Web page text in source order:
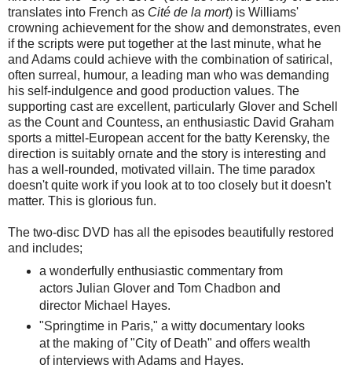
translates into French as Cité de la mort) is Williams'
crowning achievement for the show and demonstrates, even
if the scripts were put together at the last minute, what he
and Adams could achieve with the combination of satirical,
often surreal, humour, a leading man who was demanding
his self-indulgence and good production values. The
supporting cast are excellent, particularly Glover and Schell
as the Count and Countess, an enthusiastic David Graham
sports a mittel-European accent for the batty Kerensky, the
direction is suitably ornate and the story is interesting and
has a well-rounded, motivated villain. The time paradox
doesn't quite work if you look at to too closely but it doesn't
matter. This is glorious fun.
The two-disc DVD has all the episodes beautifully restored
and includes;
a wonderfully enthusiastic commentary from
actors Julian Glover and Tom Chadbon and
director Michael Hayes.
"Springtime in Paris," a witty documentary looks
at the making of "City of Death" and offers wealth
of interviews with Adams and Hayes.